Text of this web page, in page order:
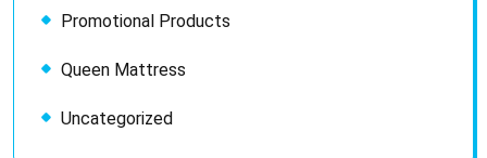
Promotional Products
Queen Mattress
Uncategorized